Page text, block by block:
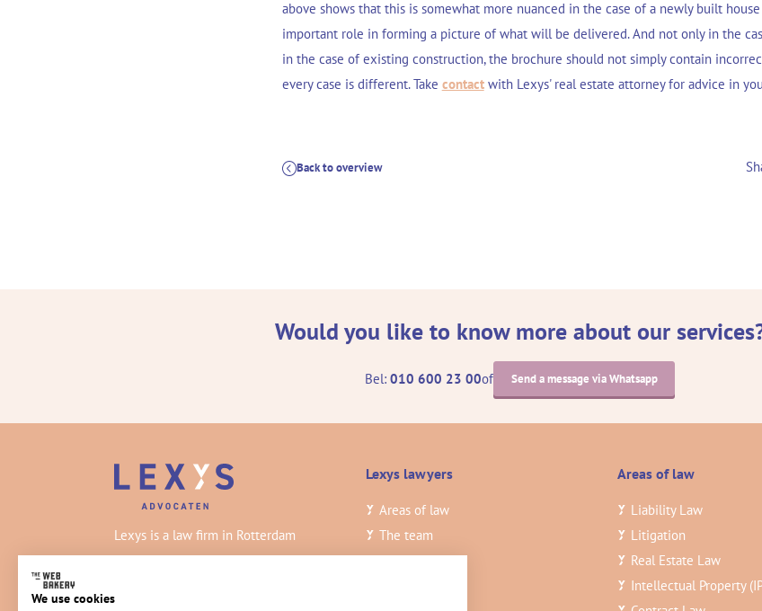
above shows that this is somewhat more nuanced in the case of a newly built
important role in forming a picture of what will be delivered. And not only in the
in the case of existing construction, the brochure should not simply contain
every case is different. Take contactwith Lexys' real estate attorney for advice in
Back to overview
Would you like to know more about our
Bel: 010 600 23 00of Send a message via Whatsapp
Lexys is a law firm in Rotterdam
practicing civil law. Our lawyers work at
Lexys lawyers
Areas of law
The team
Insights3
Areas of law
Liability Law
Litigation
Real Estate Law
Intellectual Property
We use cookies